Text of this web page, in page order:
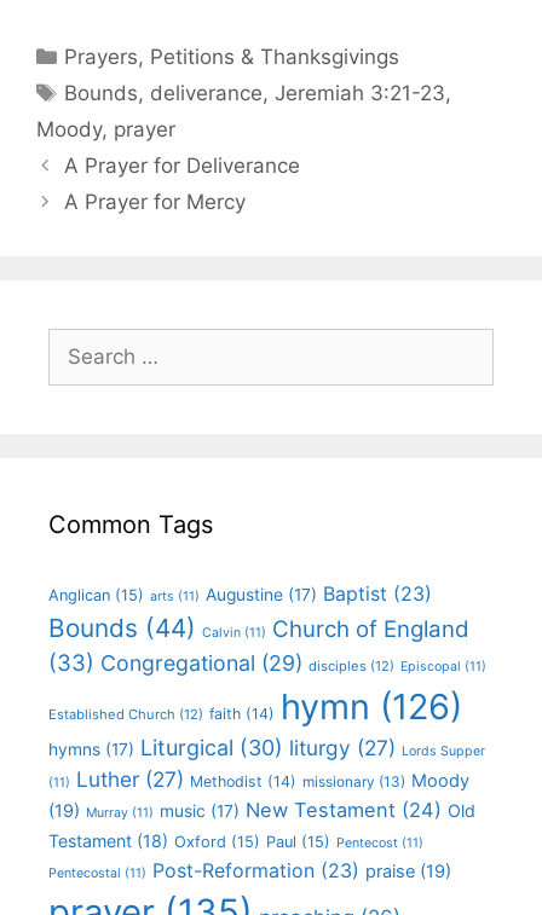
Prayers, Petitions & Thanksgivings
Bounds, deliverance,Jeremiah 3:21-23,
Moody, prayer
A Prayer for Deliverance
A Prayer for Mercy
Common Tags
Anglican (15) arts (11) Augustine (17) Baptist (23)
Bounds (44) Calvin (11) Church of England
(33) Congregational (29) disciples (12) Episcopal (11)
Established Church (12) faith (14) hymn (126)
hymns (17) Liturgical (30) liturgy (27) Lords Supper
(11) Luther (27) Methodist (14) missionary (13) Moody
(19) Murray (11) music (17) New Testament (24) Old
Testament (18) Oxford (15) Paul (15) Pentecost (11)
Pentecostal (11) Post-Reformation (23) praise (19)